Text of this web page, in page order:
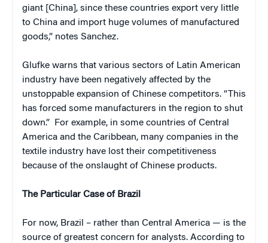
giant [China], since these countries export very little
to China and import huge volumes of manufactured
goods,” notes Sanchez.
Glufke warns that various sectors of Latin American
industry have been negatively affected by the
unstoppable expansion of Chinese competitors. “This
has forced some manufacturers in the region to shut
down.” For example, in some countries of Central
America and the Caribbean, many companies in the
textile industry have lost their competitiveness
because of the onslaught of Chinese products.
The Particular Case of Brazil
For now, Brazil – rather than Central America — is the
source of greatest concern for analysts. According to